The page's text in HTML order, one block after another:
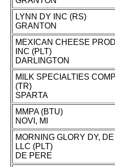
LYNN DY INC (RS)
GRANTON
MEXICAN CHEESE
INC (PLT)
DARLINGTON
MILK SPECIALTIES
(TR)
SPARTA
MMPA (BTU)
NOVI, MI
MORNING GLORY DY,
LLC (PLT)
DE PERE